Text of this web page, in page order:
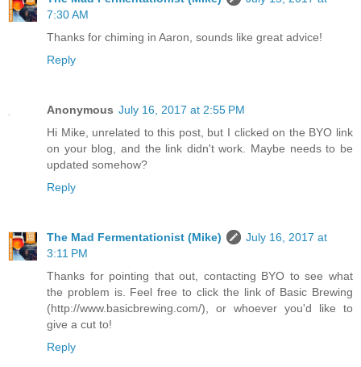
7:30 AM
Thanks for chiming in Aaron, sounds like great advice!
Reply
Anonymous July 16, 2017 at 2:55 PM
Hi Mike, unrelated to this post, but I clicked on the BYO link
on your blog, and the link didn't work. Maybe needs to be
updated somehow?
Reply
The Mad Fermentationist (Mike)
July 16, 2017 at
3:11 PM
Thanks for pointing that out, contacting BYO to see what
the problem is. Feel free to click the link of Basic Brewing
(http://www.basicbrewing.com/), or whoever you'd like to
give a cut to!
Reply